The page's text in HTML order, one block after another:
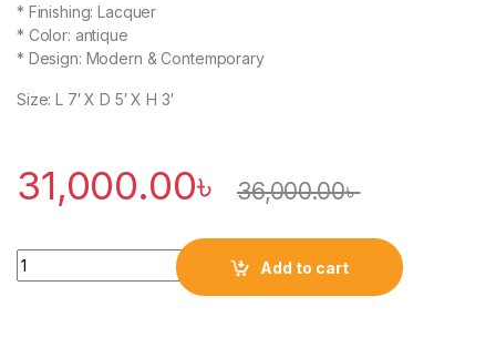
* Finishing: Lacquer
* Color: antique
* Design: Modern & Contemporary
Size: L 7′ X D 5′ X H 3′
31,000.00৳ 36,000.00৳
Quantity
Add to cart